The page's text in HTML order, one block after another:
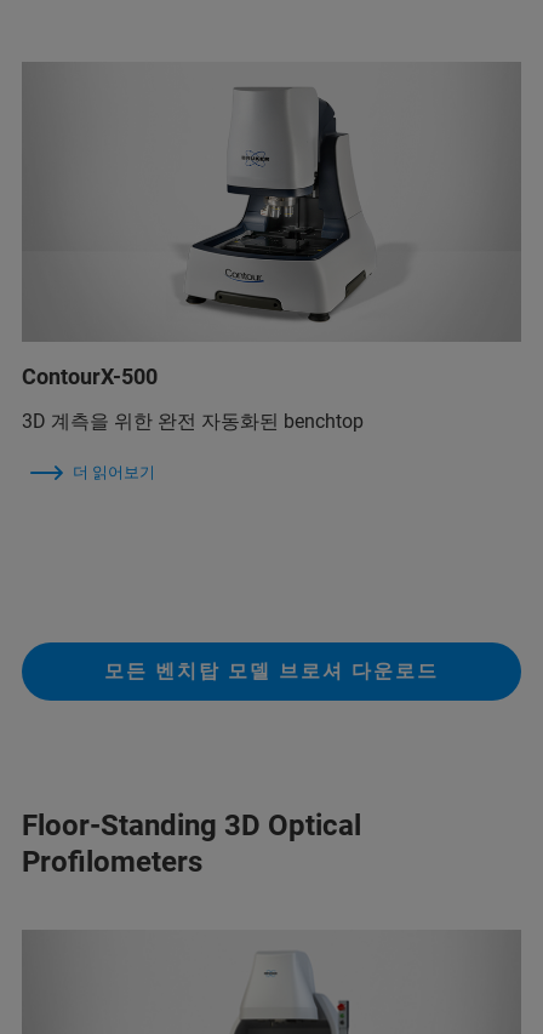
ContourX-500
3D 계측을 위한 완전 자동화된 benchtop
더 읽어보기
모든 벤치탑 모델 브로셔 다운로드
Floor-Standing 3D Optical
Profilometers